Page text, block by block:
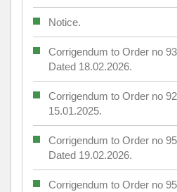
Notice.
Corrigendum to Order no
Dated 18.02.2026.
Corrigendum to Order no
15.01.2025.
Corrigendum to Order no
Dated 19.02.2026.
Corrigendum to Order no